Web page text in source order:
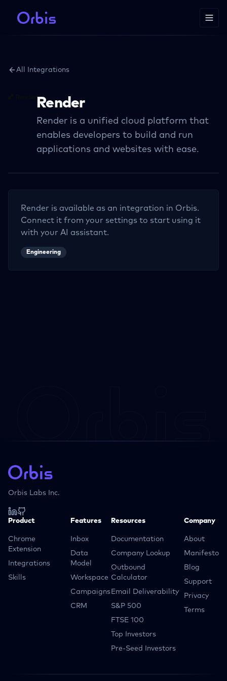
All Integrations
Render
Render is a unified cloud platform that
enables developers to build and run
applications and websites with ease.
Render is available as an integration in Orbis.
Connect it from your settings to start using it
with your AI assistant.
Engineering
Orbis Labs Inc.
Product
Chrome
Extension
Integrations
Skills
Features
Inbox
Data
Model
Workspace
Campaigns
CRM
Resources
Documentation
Company Lookup
Outbound
Calculator
Email Deliverability
S&P 500
FTSE 100
Top Investors
Pre-Seed Investors
Company
About
Manifesto
Blog
Support
Privacy
Terms